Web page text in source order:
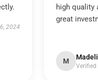
2024
high quality
great
M
Verified